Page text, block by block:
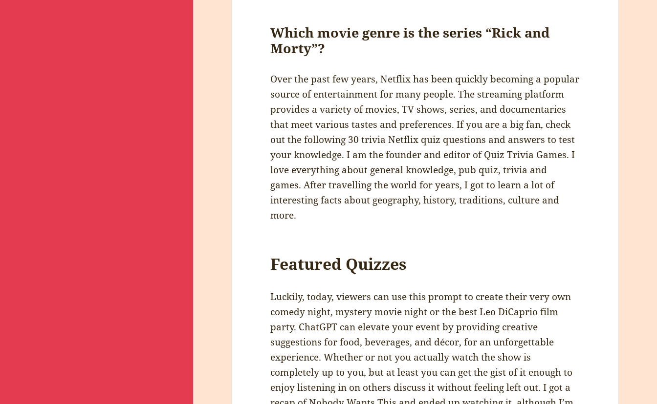
Which movie genre is the series “Rick and
Morty”?
Over the past few years, Netflix has been quickly becoming a popular
source of entertainment for many people. The streaming platform
provides a variety of movies, TV shows, series, and documentaries
that meet various tastes and preferences. If you are a big fan, check
out the following 30 trivia Netflix quiz questions and answers to test
your knowledge. I am the founder and editor of Quiz Trivia Games. I
love everything about general knowledge, pub quiz, trivia and
games. After travelling the world for years, I got to learn a lot of
interesting facts about geography, history, traditions, culture and
more.
Featured Quizzes
Luckily, today, viewers can use this prompt to create their very own
comedy night, mystery movie night or the best Leo DiCaprio film
party. ChatGPT can elevate your event by providing creative
suggestions for food, beverages, and décor, for an unforgettable
experience. Whether or not you actually watch the show is
completely up to you, but at least you can get the gist of it enough to
enjoy listening in on others discuss it without feeling left out. I got a